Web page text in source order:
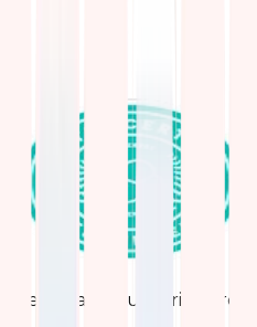
We are also Authorized